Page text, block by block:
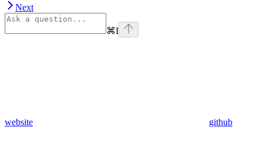
Next
⌘I
website github